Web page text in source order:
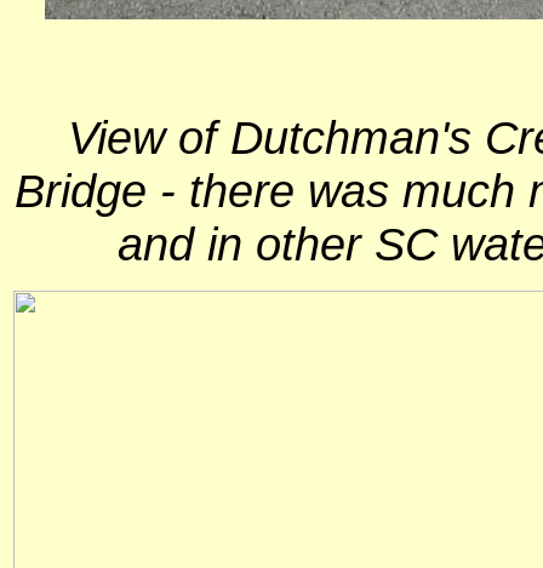
View of Dutchman's
Bridge - there was much
and in other SC